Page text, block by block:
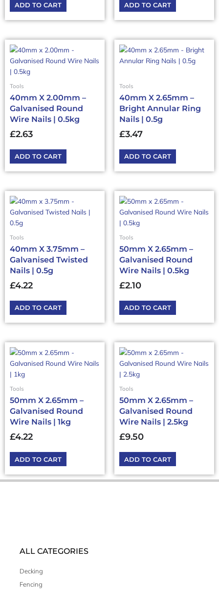
ADD TO CART ADD TO CART
Tools
40mm X 2.00mm –
Galvanised Round
Wire Nails | 0.5kg
£2.63
ADD TO CART
Tools
40mm X 2.65mm –
Bright Annular Ring
Nails | 0.5g
£3.47
ADD TO CART
Tools
40mm X 3.75mm –
Galvanised Twisted
Nails | 0.5g
£4.22
ADD TO CART
Tools
50mm X 2.65mm –
Galvanised Round
Wire Nails | 0.5kg
£2.10
ADD TO CART
Tools
50mm X 2.65mm –
Galvanised Round
Wire Nails | 1kg
£4.22
ADD TO CART
Tools
50mm X 2.65mm –
Galvanised Round
Wire Nails | 2.5kg
£9.50
ADD TO CART
ALL CATEGORIES
Decking
Fencing